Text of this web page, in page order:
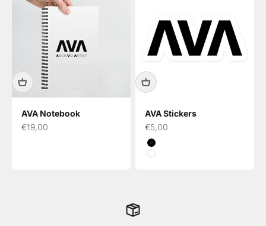
AVA Notebook
Sale price
€19,00
AVA Stickers
Sale price
€5,00
Black
White